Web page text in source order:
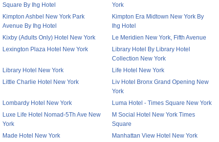
Square By Ihg Hotel
York
Kimpton Ashbel New York Park
Avenue By Ihg Hotel
Kimpton Era Midtown New York By
Ihg Hotel
Kixby (Adults Only) Hotel New York
Le Meridien New York, Fifth Avenue
Lexington Plaza Hotel New York
Library Hotel By Library Hotel
Collection New York
Library Hotel New York
Life Hotel New York
Little Charlie Hotel New York
Liv Hotel Bronx Grand Opening New
York
Lombardy Hotel New York
Luma Hotel - Times Square New York
Luxe Life Hotel Nomad-5Th Ave New
York
M Social Hotel New York Times
Square
Made Hotel New York
Manhattan View Hotel New York